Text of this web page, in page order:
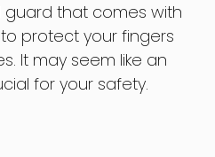
guard that comes with
protect your fingers
It may seem like an
for your safety.